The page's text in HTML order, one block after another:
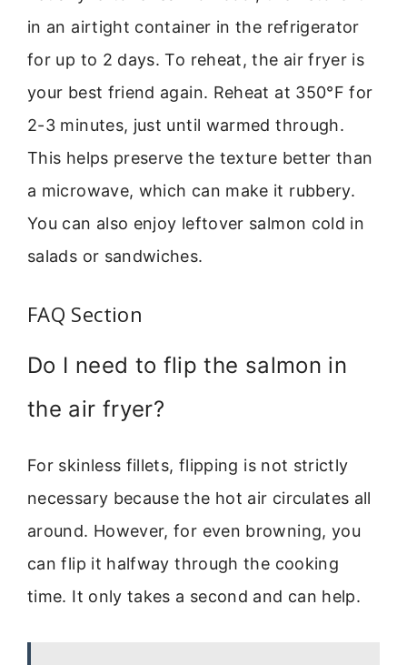
in an airtight container in the refrigerator
for up to 2 days. To reheat, the air fryer is
your best friend again. Reheat at 350°F for
2-3 minutes, just until warmed through.
This helps preserve the texture better than
a microwave, which can make it rubbery.
You can also enjoy leftover salmon cold in
salads or sandwiches.
FAQ Section
Do I need to flip the salmon in
the air fryer?
For skinless fillets, flipping is not strictly
necessary because the hot air circulates all
around. However, for even browning, you
can flip it halfway through the cooking
time. It only takes a second and can help.